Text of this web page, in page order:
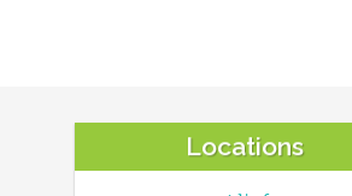
Locations